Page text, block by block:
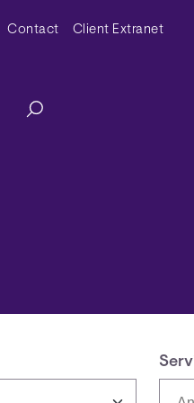
Contact Client Extranet